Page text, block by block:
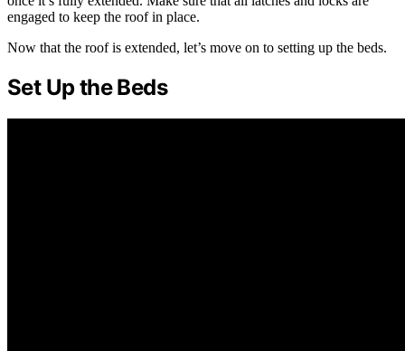
engaged to keep the roof in place.
Now that the roof is extended, let’s move on to setting up the beds.
Set Up the Beds